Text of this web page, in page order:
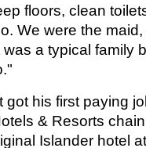
floors, clean
We were the
a typical family
his first paying
& Resorts
Islander hotel